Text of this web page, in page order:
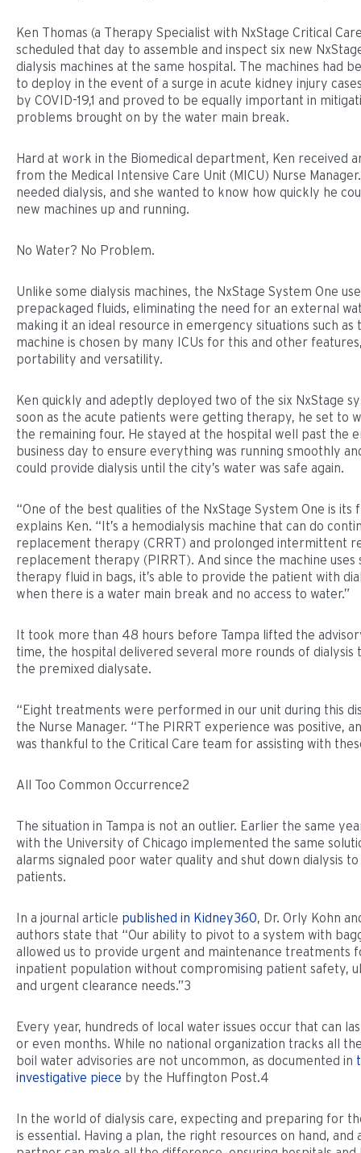
Ken Thomas (a Therapy Specialist with NxStage Critical
scheduled that day to assemble and inspect six new
dialysis machines at the same hospital. The machines had
to deploy in the event of a surge in acute kidney injury
by COVID-19,1 and proved to be equally important in
problems brought on by the water main break.
Hard at work in the Biomedical department, Ken received
from the Medical Intensive Care Unit (MICU) Nurse
needed dialysis, and she wanted to know how quickly he
new machines up and running.
No Water? No Problem.
Unlike some dialysis machines, the NxStage System One
prepackaged fluids, eliminating the need for an external
making it an ideal resource in emergency situations such as
machine is chosen by many ICUs for this and other
portability and versatility.
Ken quickly and adeptly deployed two of the six NxStage
soon as the acute patients were getting therapy, he set to
the remaining four. He stayed at the hospital well past the
business day to ensure everything was running smoothly
could provide dialysis until the city’s water was safe again.
“One of the best qualities of the NxStage System One is its
explains Ken. “It’s a hemodialysis machine that can do
replacement therapy (CRRT) and prolonged intermittent
replacement therapy (PIRRT). And since the machine uses
therapy fluid in bags, it’s able to provide the patient with
when there is a water main break and no access to water.”
It took more than 48 hours before Tampa lifted the
time, the hospital delivered several more rounds of dialysis
the premixed dialysate.
“Eight treatments were performed in our unit during this
the Nurse Manager. “The PIRRT experience was positive,
was thankful to the Critical Care team for assisting with
All Too Common Occurrence2
The situation in Tampa is not an outlier. Earlier the same
with the University of Chicago implemented the same
alarms signaled poor water quality and shut down dialysis
patients.
In a journal article published in Kidney360, Dr. Orly Kohn
authors state that “Our ability to pivot to a system with
allowed us to provide urgent and maintenance treatments
inpatient population without compromising patient safety,
and urgent clearance needs.”3
Every year, hundreds of local water issues occur that can
or even months. While no national organization tracks all
boil water advisories are not uncommon, as documented in
investigative piece by the Huffington Post.4
In the world of dialysis care, expecting and preparing for
is essential. Having a plan, the right resources on hand, and